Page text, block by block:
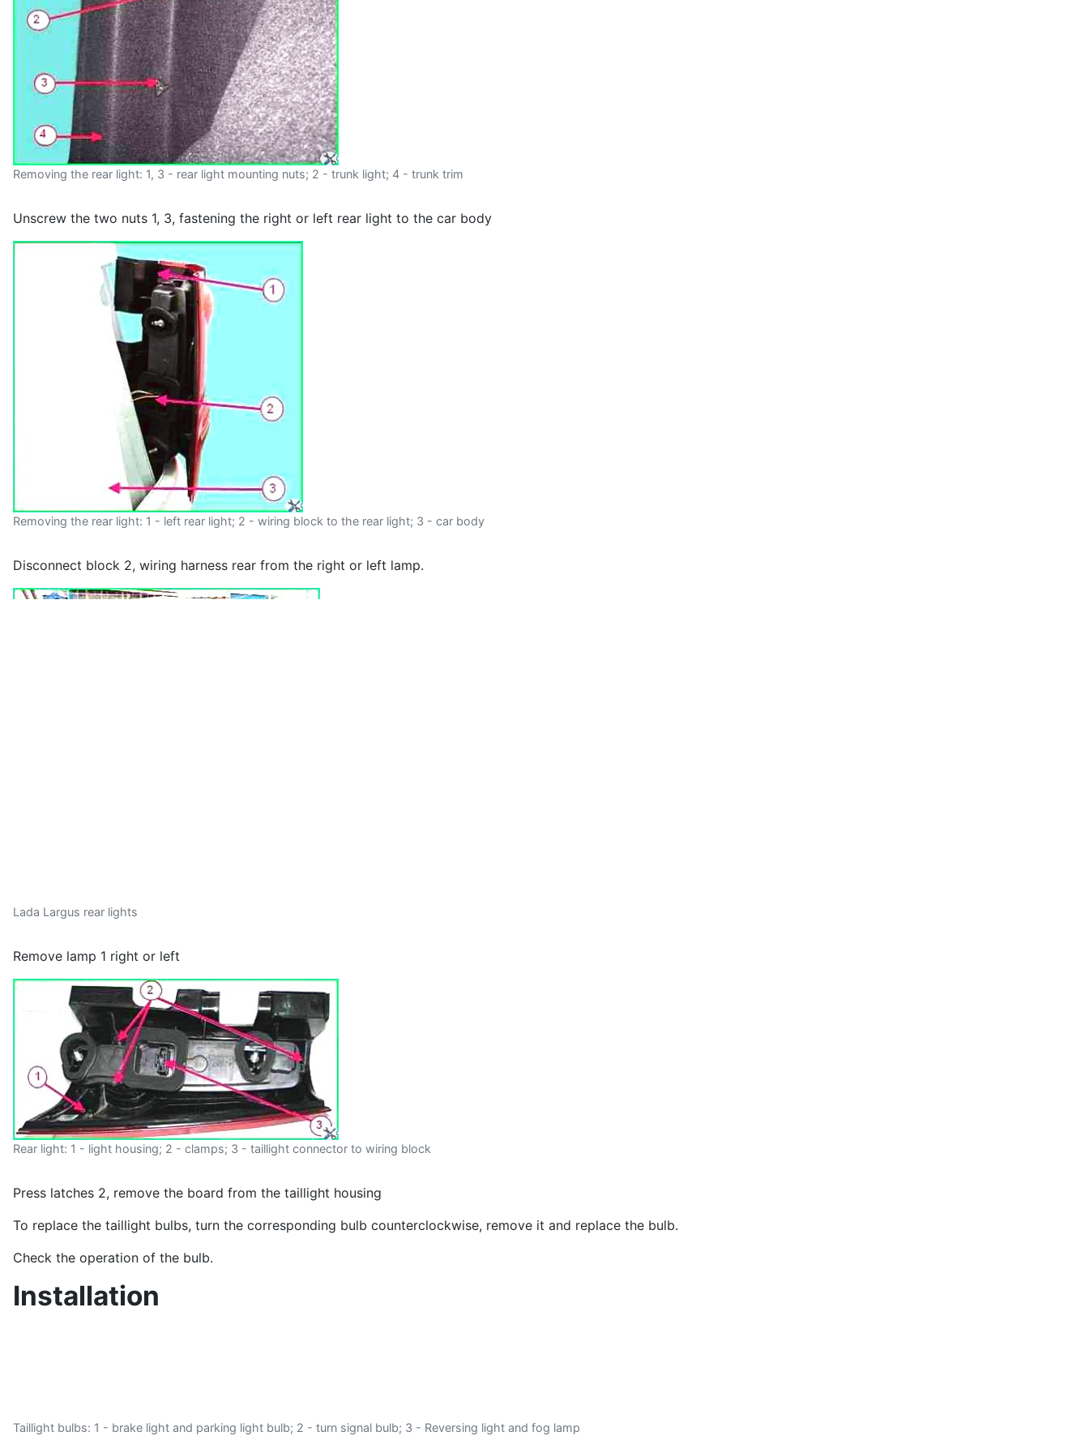
Removing the rear light: 1, 3 - rear light mounting nuts; 2 - trunk light; 4 - trunk trim
Unscrew the two nuts 1, 3, fastening the right or left rear light to the car body
Removing the rear light: 1 - left rear light; 2 - wiring block to the rear light; 3 - car body
Disconnect block 2, wiring harness rear from the right or left lamp.
Lada Largus rear lights
Remove lamp 1 right or left
Rear light: 1 - light housing; 2 - clamps; 3 - taillight connector to wiring block
Press latches 2, remove the board from the taillight housing
To replace the taillight bulbs, turn the corresponding bulb counterclockwise, remove it and replace the bulb.
Check the operation of the bulb.
Installation
Taillight bulbs: 1 - brake light and parking light bulb; 2 - turn signal bulb; 3 - Reversing light and fog lamp